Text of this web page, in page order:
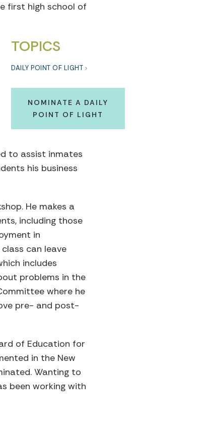
first high school of
TOPICS
DAILY POINT OF LIGHT
NOMINATE A DAILY
POINT OF LIGHT
to assist inmates
his business
He makes a
including those
in
can leave
includes
problems in the
where he
pre- and post-
of Education for
in the New
Wanting to
been working with